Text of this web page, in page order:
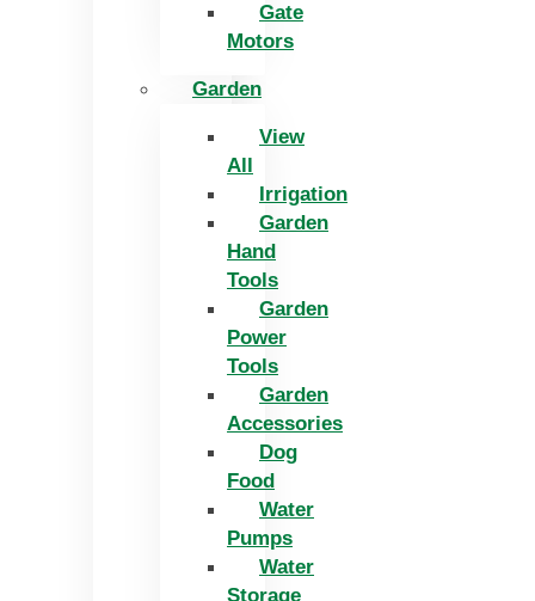
Gate
Motors
Garden
View
All
Irrigation
Garden
Hand
Tools
Garden
Power
Tools
Garden
Accessories
Dog
Food
Water
Pumps
Water
Storage